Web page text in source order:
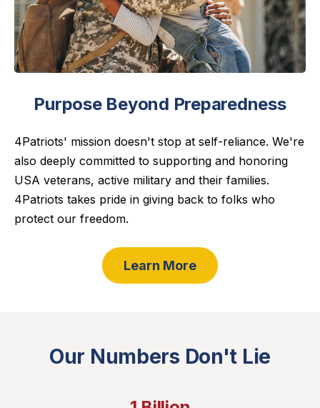
Purpose Beyond Preparedness
4Patriots' mission doesn't stop at self-reliance. We're
also deeply committed to supporting and honoring
USA veterans, active military and their families.
4Patriots takes pride in giving back to folks who
protect our freedom.
Learn More
Our Numbers Don't Lie